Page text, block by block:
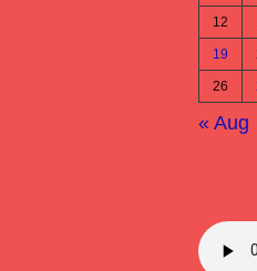
12
19
26
« Aug